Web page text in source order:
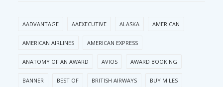
AADVANTAGE AAEXECUTIVE ALASKA AMERICAN
AMERICAN AIRLINES AMERICAN EXPRESS
ANATOMY OF AN AWARD AVIOS AWARD BOOKING
BANNER BEST OF BRITISH AIRWAYS BUY MILES